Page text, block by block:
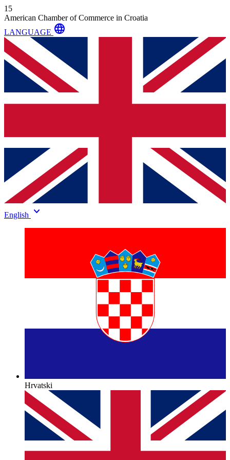
15
American Chamber of Commerce in Croatia
LANGUAGE language
English keyboard_arrow_down
Hrvatski